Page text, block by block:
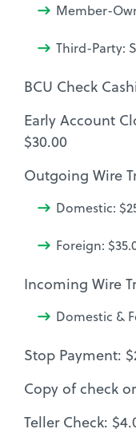
Member-
Third-Party:
BCU Check
Early Account
$30.00
Outgoing Wire
Domestic:
Foreign:
Incoming Wire
Domestic &
Stop Payment:
Copy of check
Teller Check: